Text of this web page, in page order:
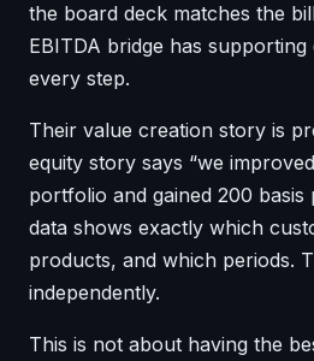
the board deck matches the
EBITDA bridge has
every step.
Their value creation story is
equity story says “we
portfolio and gained 200 basis
data shows exactly which
products, and which periods.
independently.
This is not about having the